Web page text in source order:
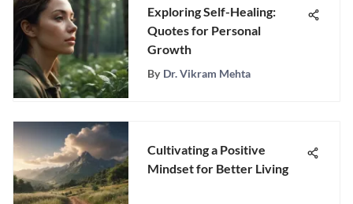
Exploring Self-Healing:
Quotes for Personal
Growth
By Dr. Vikram Mehta
Cultivating a Positive
Mindset for Better Living